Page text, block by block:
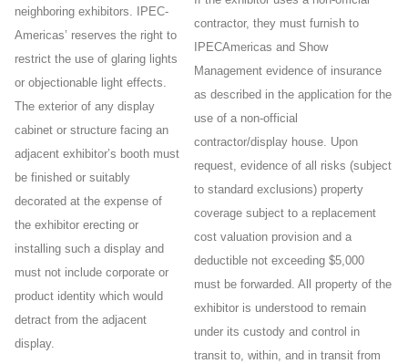
neighboring exhibitors. IPEC-
Americas’ reserves the right to
restrict the use of glaring lights
or objectionable light effects.
The exterior of any display
cabinet or structure facing an
adjacent exhibitor’s booth must
be finished or suitably
decorated at the expense of
the exhibitor erecting or
installing such a display and
must not include corporate or
product identity which would
detract from the adjacent
display.
contractor, they must furnish to
IPECAmericas and Show
Management evidence of insurance
as described in the application for the
use of a non-official
contractor/display house. Upon
request, evidence of all risks (subject
to standard exclusions) property
coverage subject to a replacement
cost valuation provision and a
deductible not exceeding $5,000
must be forwarded. All property of the
exhibitor is understood to remain
under its custody and control in
transit to, within, and in transit from